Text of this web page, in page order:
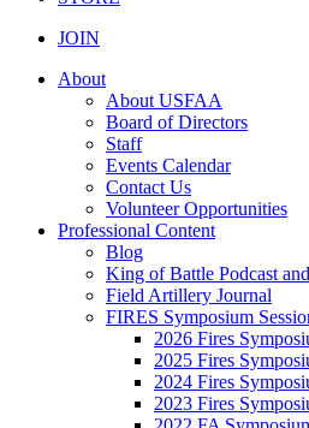
JOIN
About
About USFAA
Board of Directors
Staff
Events Calendar
Contact Us
Volunteer Opportunities
Professional Content
Blog
King of Battle Podcast
Field Artillery Journal
FIRES Symposium
2026 Fires
2025 Fires
2024 Fires
2023 Fires